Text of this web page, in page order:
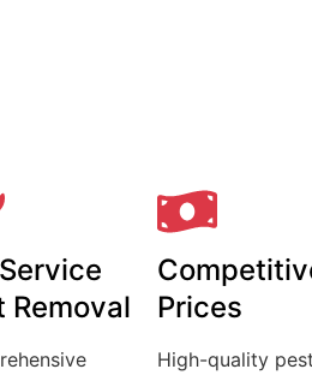
Removal
Prices
High-quality pest